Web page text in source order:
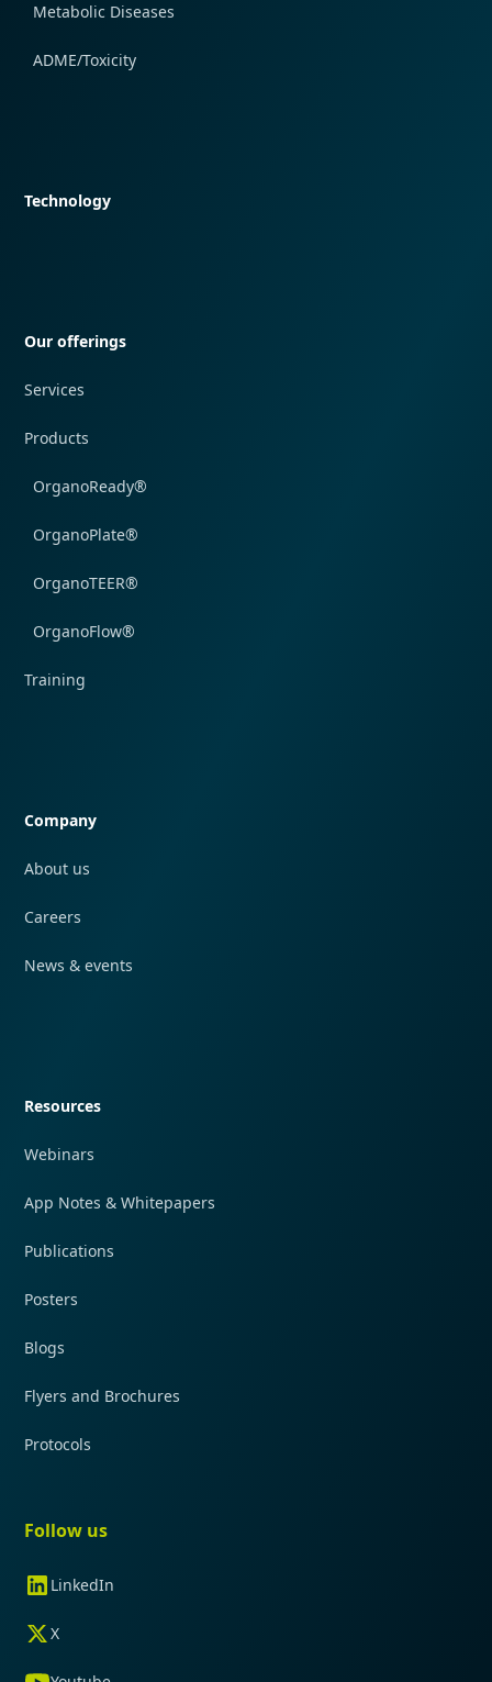
Metabolic Diseases
ADME/Toxicity
Technology
Our offerings
Services
Products
OrganoReady®
OrganoPlate®
OrganoTEER®
OrganoFlow®
Training
Company
About us
Careers
News & events
Resources
Webinars
App Notes & Whitepapers
Publications
Posters
Blogs
Flyers and Brochures
Protocols
Follow us
LinkedIn
X